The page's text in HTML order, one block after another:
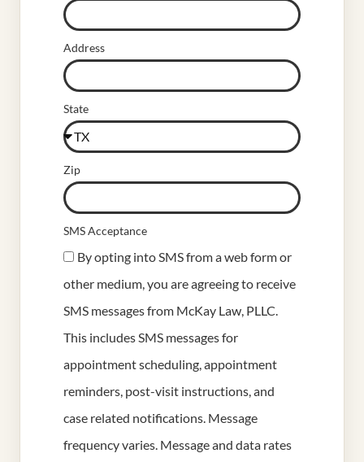
Address
State
Zip
SMS Acceptance
By opting into SMS from a web form or
other medium, you are agreeing to receive
SMS messages from McKay Law, PLLC.
This includes SMS messages for
appointment scheduling, appointment
reminders, post-visit instructions, and
case related notifications. Message
frequency varies. Message and data rates